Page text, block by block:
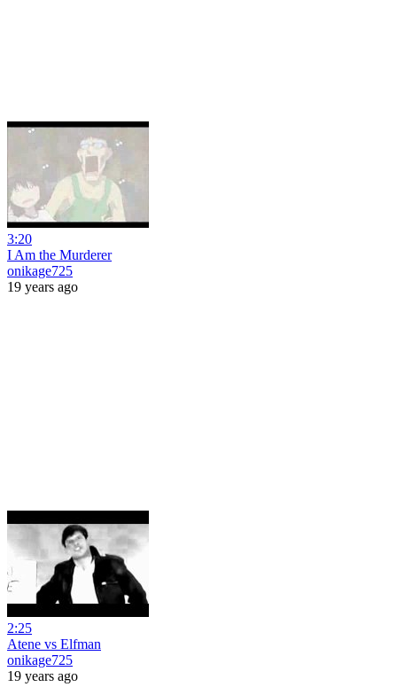
3:20
I Am the Murderer
onikage725
19 years ago
2:25
Atene vs Elfman
onikage725
19 years ago